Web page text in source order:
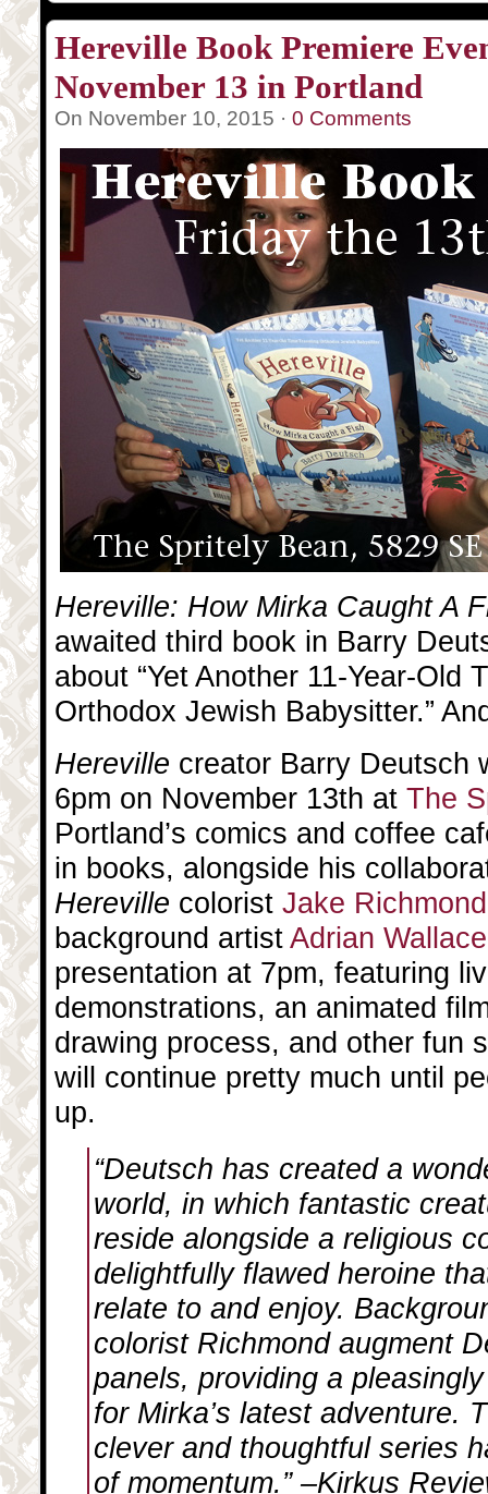
Hereville Book Premiere
November 13 in Portland
On November 10, 2015 · 0 Comments
Hereville: How Mirka Caught A
awaited third book in Barry
about “Yet Another 11-Year-Old
Orthodox Jewish Babysitter.”
Hereville creator Barry Deutsch
6pm on November 13th at The
Portland’s comics and coffee
in books, alongside his
Hereville colorist Jake Richmond
background artistAdrian Wallace
presentation at 7pm, featuring
demonstrations, an animated
drawing process, and other fun
will continue pretty much until
up.
“Deutsch has created a
world, in which fantastic
reside alongside a religious
delightfully flawed heroine
relate to and enjoy.
colorist Richmond augment
panels, providing a
for Mirka’s latest adventure.
clever and thoughtful series
of momentum.” –Kirkus